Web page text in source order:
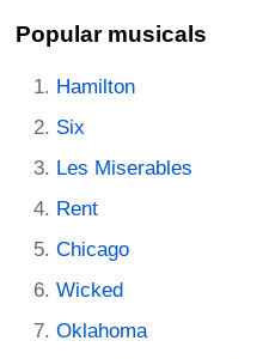
Popular musicals
Hamilton
Six
Les Miserables
Rent
Chicago
Wicked
Oklahoma